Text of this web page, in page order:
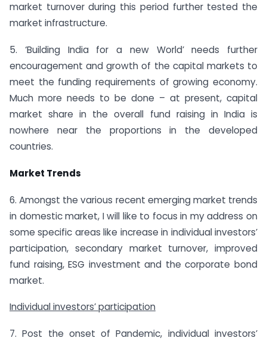
market turnover during this period further tested the
market infrastructure.
5. ‘Building India for a new World’ needs further
encouragement and growth of the capital markets to
meet the funding requirements of growing economy.
Much more needs to be done – at present, capital
market share in the overall fund raising in India is
nowhere near the proportions in the developed
countries.
Market Trends
6. Amongst the various recent emerging market trends
in domestic market, I will like to focus in my address on
some specific areas like increase in individual investors’
participation, secondary market turnover, improved
fund raising, ESG investment and the corporate bond
market.
Individual investors’ participation
7. Post the onset of Pandemic, individual investors’